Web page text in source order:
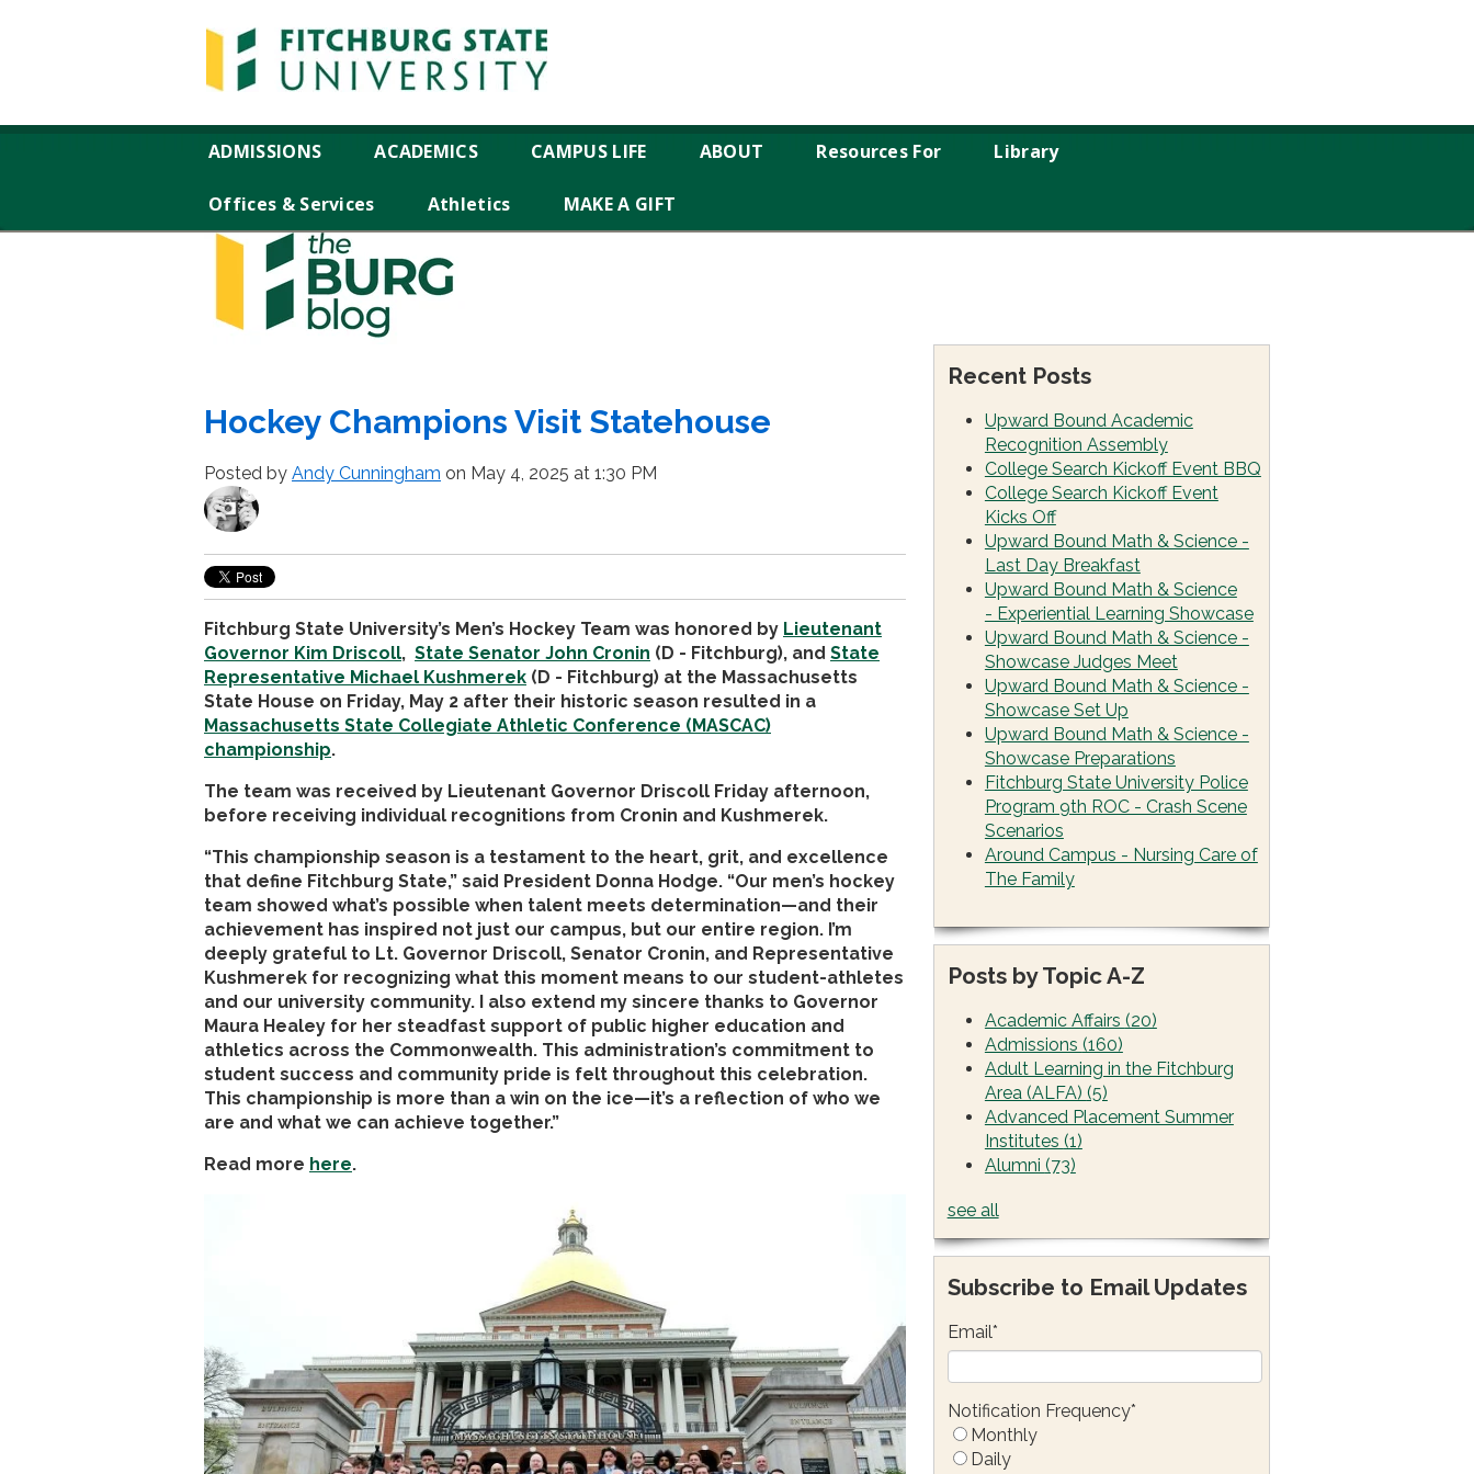
ADMISSIONS ACADEMICS CAMPUS LIFE ABOUT Resources For Library
Offices & Services Athletics MAKE A GIFT
Hockey Champions Visit Statehouse
Posted by Andy Cunningham on May 4, 2025 at 1:30 PM
Fitchburg State University’s Men’s Hockey Team was honored by Lieutenant
Governor Kim Driscoll, State Senator John Cronin (D - Fitchburg), and State
Representative Michael Kushmerek (D - Fitchburg) at the Massachusetts
State House on Friday, May 2 after their historic season resulted in a
Massachusetts State Collegiate Athletic Conference (MASCAC)
championship.
The team was received by Lieutenant Governor Driscoll Friday afternoon,
before receiving individual recognitions from Cronin and Kushmerek.
“This championship season is a testament to the heart, grit, and excellence
that define Fitchburg State,” said President Donna Hodge. “Our men’s hockey
team showed what’s possible when talent meets determination—and their
achievement has inspired not just our campus, but our entire region. I’m
deeply grateful to Lt. Governor Driscoll, Senator Cronin, and Representative
Kushmerek for recognizing what this moment means to our student-athletes
and our university community. I also extend my sincere thanks to Governor
Maura Healey for her steadfast support of public higher education and
athletics across the Commonwealth. This administration’s commitment to
student success and community pride is felt throughout this celebration.
This championship is more than a win on the ice—it’s a reflection of who we
are and what we can achieve together.”
Read more here.
Recent Posts
Upward Bound Academic
Recognition Assembly
College Search Kickoff Event BBQ
College Search Kickoff Event
Kicks Off
Upward Bound Math & Science -
Last Day Breakfast
Upward Bound Math & Science
- Experiential Learning Showcase
Upward Bound Math & Science -
Showcase Judges Meet
Upward Bound Math & Science -
Showcase Set Up
Upward Bound Math & Science -
Showcase Preparations
Fitchburg State University Police
Program 9th ROC - Crash Scene
Scenarios
Around Campus - Nursing Care of
The Family
Posts by Topic A-Z
Academic Affairs (20)
Admissions (160)
Adult Learning in the Fitchburg
Area (ALFA) (5)
Advanced Placement Summer
Institutes (1)
Alumni (73)
see all
Subscribe to Email Updates
Email*
Notification Frequency*
Monthly
Daily